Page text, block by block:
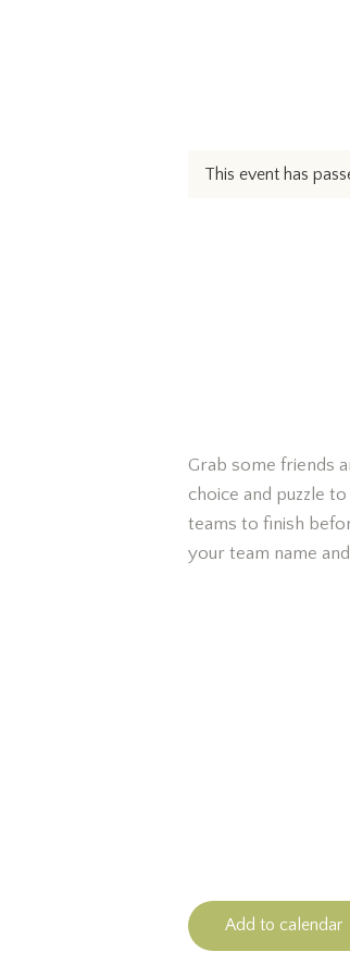
This event has
Grab some friends
choice and puzzle
teams to finish
your team name
Add to calendar